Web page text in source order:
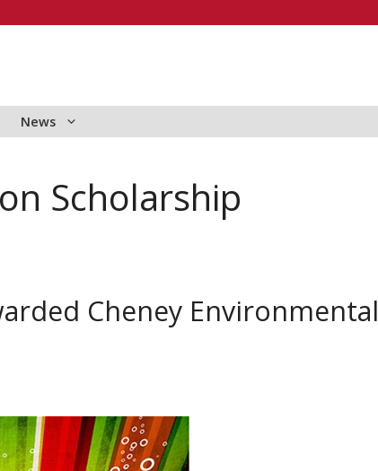
News
Scholarship
Cheney Environmental